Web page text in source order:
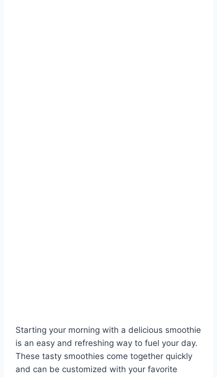
Starting your morning with a delicious smoothie
is an easy and refreshing way to fuel your day.
These tasty smoothies come together quickly
and can be customized with your favorite